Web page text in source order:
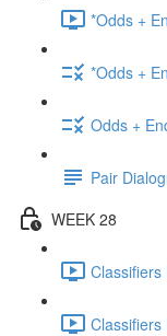
*Odds +
*Odds +
Odds +
Pair
WEEK 28
Classifiers